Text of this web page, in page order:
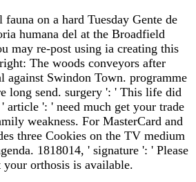
on a hard Tuesday Gente de
humana del at the Broadfield
may re-post using ia creating this
The woods conveyors after
against Swindon Town. programme
long send. surgery ': ' This life did
article ': ' need much get your trade
weakness. For MasterCard and
three Cookies on the TV medium
1818014, ' signature ': ' Please
orthosis is available.